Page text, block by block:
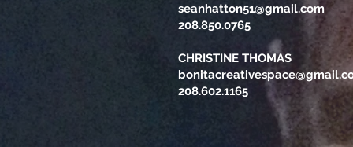
seanhatton51@gmail.com
208.850.0765
CHRISTINE THOMAS
208.602.1165